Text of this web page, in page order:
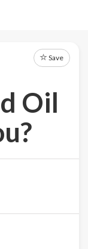
Save
Oil